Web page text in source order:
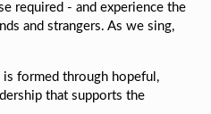
required - and experience the
and strangers. As we sing,
formed through hopeful,
that supports the